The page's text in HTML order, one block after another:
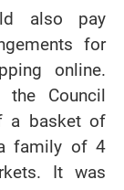
also pay
for
online.
Council
a basket of
family of 4
It was